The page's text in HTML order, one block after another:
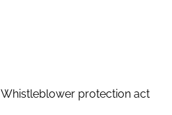
Whistleblower protection act